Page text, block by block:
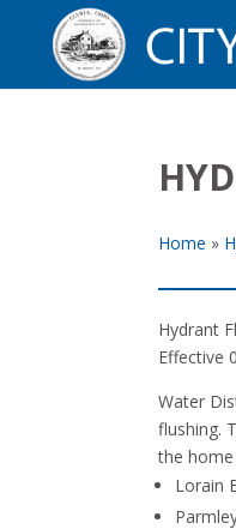
Home »
Hydrant
Effective
Water
flushing.
the
Lorain